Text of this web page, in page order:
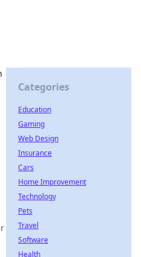
Categories
Education
Gaming
Web Design
Insurance
Cars
Home Improvement
Technology
Pets
Travel
Software
Health